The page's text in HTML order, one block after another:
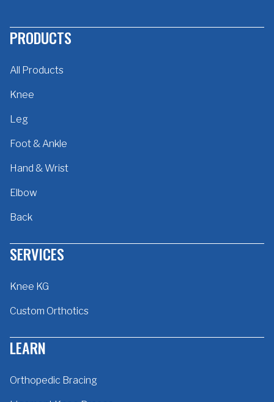
PRODUCTS
All Products
Knee
Leg
Foot & Ankle
Hand & Wrist
Elbow
Back
SERVICES
Knee KG
Custom Orthotics
LEARN
Orthopedic Bracing